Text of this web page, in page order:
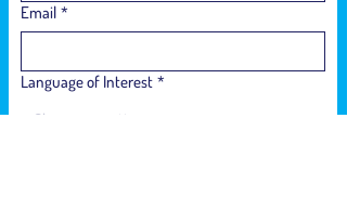
Email *
Language of Interest *